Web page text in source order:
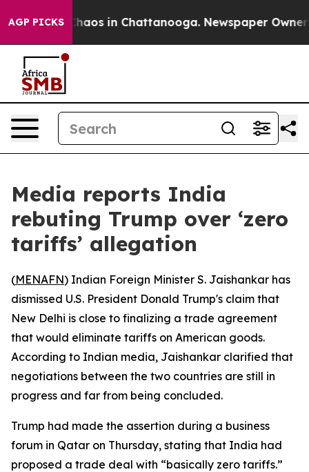
AGP PICKSChaos in Chattanooga. Newspaper Owner
Media reports India
rebuting Trump over ‘zero
tariffs’ allegation
(MENAFN) Indian Foreign Minister S. Jaishankar has
dismissed U.S. President Donald Trump's claim that
New Delhi is close to finalizing a trade agreement
that would eliminate tariffs on American goods.
According to Indian media, Jaishankar clarified that
negotiations between the two countries are still in
progress and far from being concluded.
Trump had made the assertion during a business
forum in Qatar on Thursday, stating that India had
proposed a trade deal with “basically zero tariffs.”